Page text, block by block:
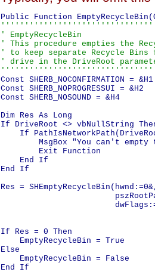
' EmptyRecycleBin
' This procedure empties the
' to keep separate Recycle
' drive in the DriveRoot
Const SHERB_NOCONFIRMATION = &H1
Const SHERB_NOPROGRESSUI = &H2
Const SHERB_NOSOUND = &H4
Dim Res As Long
If DriveRoot <> vbNullString
If
MsgBox "You can't empty
        Exit Function
    End If
End If
Res =
If Res = 0 Then
    EmptyRecycleBin = True
Else
    EmptyRecycleBin = False
End If